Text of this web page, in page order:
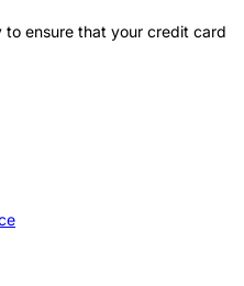
to ensure that your credit card